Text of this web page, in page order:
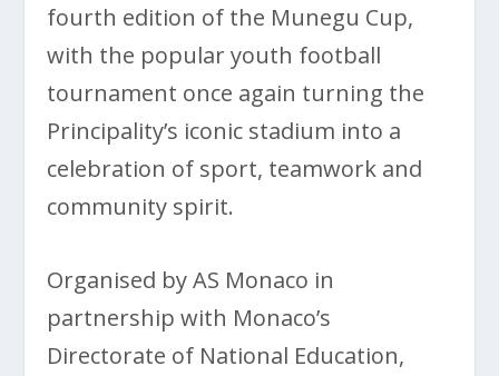
fourth edition of the Munegu Cup,
with the popular youth football
tournament once again turning the
Principality’s iconic stadium into a
celebration of sport, teamwork and
community spirit.
Organised by AS Monaco in
partnership with Monaco’s
Directorate of National Education,